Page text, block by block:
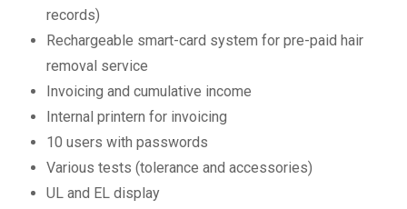
records)
Rechargeable smart-card system for pre-paid hair
removal service
Invoicing and cumulative income
Internal printern for invoicing
10 users with passwords
Various tests (tolerance and accessories)
UL and EL display